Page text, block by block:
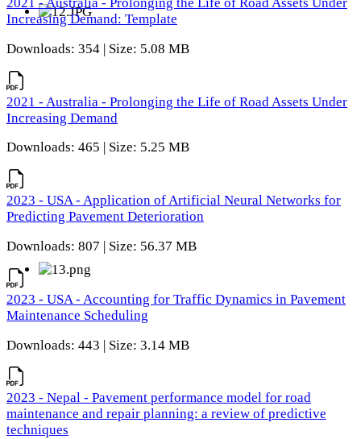
Increasing Demand: Template
Downloads: 354 | Size: 5.08 MB
2021 - Australia - Prolonging the Life of Road Assets Under
Increasing Demand
Downloads: 465 | Size: 5.25 MB
2023 - USA - Application of Artificial Neural Networks for
Predicting Pavement Deterioration
Downloads: 807 | Size: 56.37 MB
2023 - USA - Accounting for Traffic Dynamics in Pavement
Maintenance Scheduling
Downloads: 443 | Size: 3.14 MB
2023 - Nepal - Pavement performance model for road
maintenance and repair planning: a review of predictive
techniques